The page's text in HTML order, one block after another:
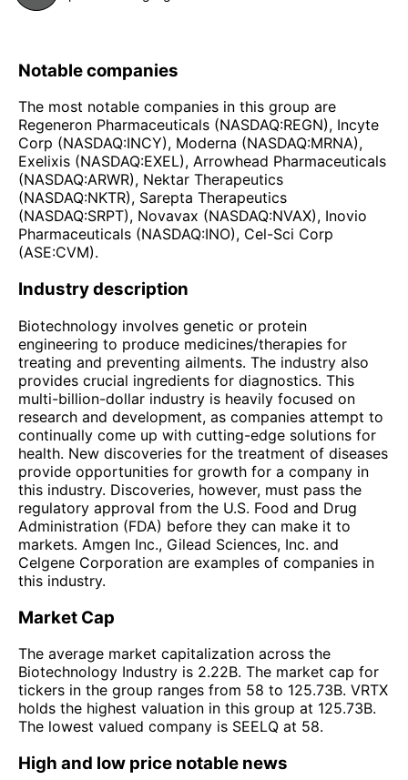
Notable companies
The most notable companies in this group are
Regeneron Pharmaceuticals (NASDAQ:REGN), Incyte
Corp (NASDAQ:INCY), Moderna (NASDAQ:MRNA),
Exelixis (NASDAQ:EXEL), Arrowhead Pharmaceuticals
(NASDAQ:ARWR), Nektar Therapeutics
(NASDAQ:NKTR), Sarepta Therapeutics
(NASDAQ:SRPT), Novavax (NASDAQ:NVAX), Inovio
Pharmaceuticals (NASDAQ:INO), Cel-Sci Corp
(ASE:CVM).
Industry description
Biotechnology involves genetic or protein
engineering to produce medicines/therapies for
treating and preventing ailments. The industry also
provides crucial ingredients for diagnostics. This
multi-billion-dollar industry is heavily focused on
research and development, as companies attempt to
continually come up with cutting-edge solutions for
health. New discoveries for the treatment of diseases
provide opportunities for growth for a company in
this industry. Discoveries, however, must pass the
regulatory approval from the U.S. Food and Drug
Administration (FDA) before they can make it to
markets. Amgen Inc., Gilead Sciences, Inc. and
Celgene Corporation are examples of companies in
this industry.
Market Cap
The average market capitalization across the
Biotechnology Industry is 2.22B. The market cap for
tickers in the group ranges from 58 to 125.73B. VRTX
holds the highest valuation in this group at 125.73B.
The lowest valued company is SEELQ at 58.
High and low price notable news